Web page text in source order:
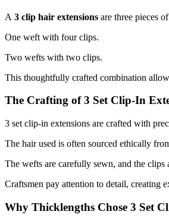
A 3 clip hair extensions are three pieces
One weft with four clips.
Two wefts with two clips.
This thoughtfully crafted combination
The Crafting of 3 Set Clip-In
3 set clip-in extensions are crafted with
The hair used is often sourced ethically
The wefts are carefully sewn, and the
Craftsmen pay attention to detail, creating
Why Thicklengths Chose 3 Set